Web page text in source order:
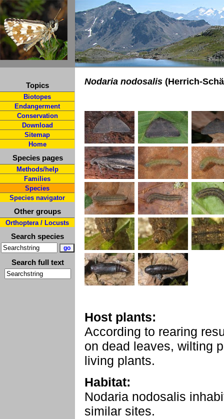
Topics
Biotopes
Endangerment
Conservation
Download
Sitemap
Home
Species pages
Methods/help
Families
Species
Species navigator
Other groups
Orthoptera / Locusts
Search species
Search full text
Nodaria nodosalis (Herrich-
Host plants:
According to rearing
on dead leaves, wilting
living plants.
Habitat:
Nodaria nodosalis
similar sites.